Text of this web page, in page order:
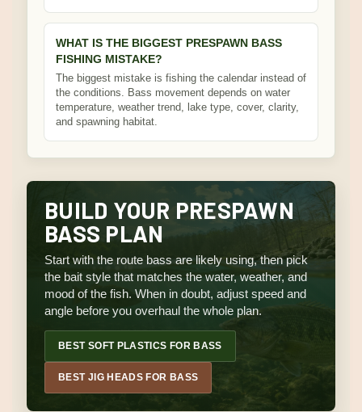
WHAT IS THE BIGGEST PRESPAWN BASS
FISHING MISTAKE?
The biggest mistake is fishing the calendar instead of
the conditions. Bass movement depends on water
temperature, weather trend, lake type, cover, clarity,
and spawning habitat.
BUILD YOUR PRESPAWN
BASS PLAN
Start with the route bass are likely using, then pick
the bait style that matches the water, weather, and
mood of the fish. When in doubt, adjust speed and
angle before you overhaul the whole plan.
BEST SOFT PLASTICS FOR BASS
BEST JIG HEADS FOR BASS